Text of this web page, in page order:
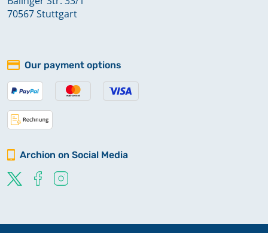
Volkartshain
70567 Stuttgart
Our payment options
Archion on Social Media